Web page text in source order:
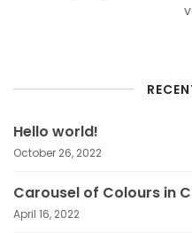
Hello world!
October 26, 2022
Carousel of Colours in
April 16, 2022